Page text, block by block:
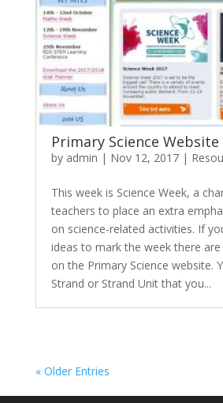
Primary Science Website
by admin | Nov 12, 2017|
This week is Science Week, a
teachers to place an extra
on science-related activities. If
ideas to mark the week there
on the Primary Science website.
Strand or Strand Unit that you...
« Older Entries